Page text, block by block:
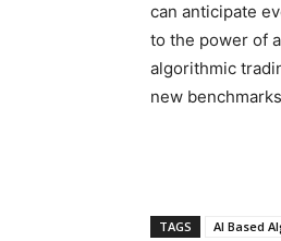
can anticipate
to the power of
algorithmic
new
TAGS AI Based